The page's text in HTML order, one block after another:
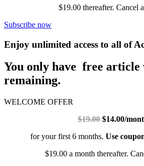
$19.00 thereafter. Cancel
Subscribe now
Enjoy unlimited access to all of
You only have free article
remaining.
WELCOME OFFER
$19.00 $14.00/
for your first 6 months. Use
$19.00 a month thereafter.